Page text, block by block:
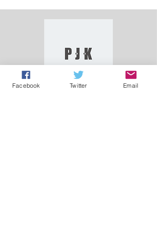
Facebook Twitter Email